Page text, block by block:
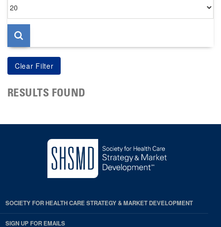
per
page
RESULTS FOUND
SOCIETY FOR HEALTH CARE STRATEGY & MARKET DEVELOPMENT
SIGN UP FOR EMAILS